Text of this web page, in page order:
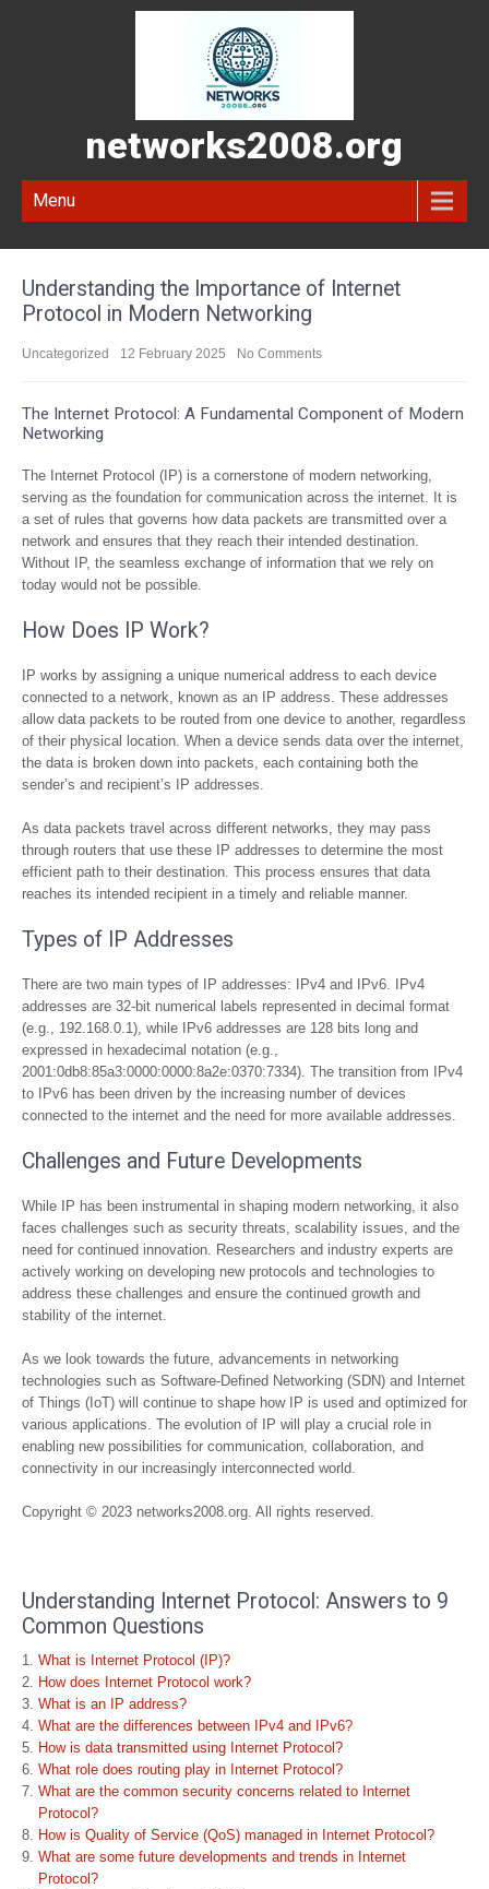
networks2008.org
Menu
Understanding the Importance of Internet
Protocol in Modern Networking
Uncategorized 12 February 2025 No Comments
The Internet Protocol: A Fundamental Component of Modern
Networking
The Internet Protocol (IP) is a cornerstone of modern networking,
serving as the foundation for communication across the internet. It is
a set of rules that governs how data packets are transmitted over a
network and ensures that they reach their intended destination.
Without IP, the seamless exchange of information that we rely on
today would not be possible.
How Does IP Work?
IP works by assigning a unique numerical address to each device
connected to a network, known as an IP address. These addresses
allow data packets to be routed from one device to another, regardless
of their physical location. When a device sends data over the internet,
the data is broken down into packets, each containing both the
sender’s and recipient’s IP addresses.
As data packets travel across different networks, they may pass
through routers that use these IP addresses to determine the most
efficient path to their destination. This process ensures that data
reaches its intended recipient in a timely and reliable manner.
Types of IP Addresses
There are two main types of IP addresses: IPv4 and IPv6. IPv4
addresses are 32-bit numerical labels represented in decimal format
(e.g., 192.168.0.1), while IPv6 addresses are 128 bits long and
expressed in hexadecimal notation (e.g.,
2001:0db8:85a3:0000:0000:8a2e:0370:7334). The transition from IPv4
to IPv6 has been driven by the increasing number of devices
connected to the internet and the need for more available addresses.
Challenges and Future Developments
While IP has been instrumental in shaping modern networking, it also
faces challenges such as security threats, scalability issues, and the
need for continued innovation. Researchers and industry experts are
actively working on developing new protocols and technologies to
address these challenges and ensure the continued growth and
stability of the internet.
As we look towards the future, advancements in networking
technologies such as Software-Defined Networking (SDN) and Internet
of Things (IoT) will continue to shape how IP is used and optimized for
various applications. The evolution of IP will play a crucial role in
enabling new possibilities for communication, collaboration, and
connectivity in our increasingly interconnected world.
Copyright © 2023 networks2008.org. All rights reserved.
Understanding Internet Protocol: Answers to 9
Common Questions
What is Internet Protocol (IP)?
How does Internet Protocol work?
What is an IP address?
What are the differences between IPv4 and IPv6?
How is data transmitted using Internet Protocol?
What role does routing play in Internet Protocol?
What are the common security concerns related to Internet
Protocol?
How is Quality of Service (QoS) managed in Internet Protocol?
What are some future developments and trends in Internet
Protocol?